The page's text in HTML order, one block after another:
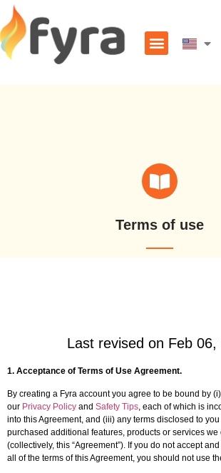
Terms of use
Last revised on Feb 06,
1. Acceptance of Terms of Use Agreement.
By creating a Fyra account you agree to be bound by
our Privacy Policy and Safety Tips, each of which is
into this Agreement, and (iii) any terms disclosed to
purchased additional features, products or services we
(collectively, this “Agreement”). If you do not accept
all of the terms of this Agreement, you should not use